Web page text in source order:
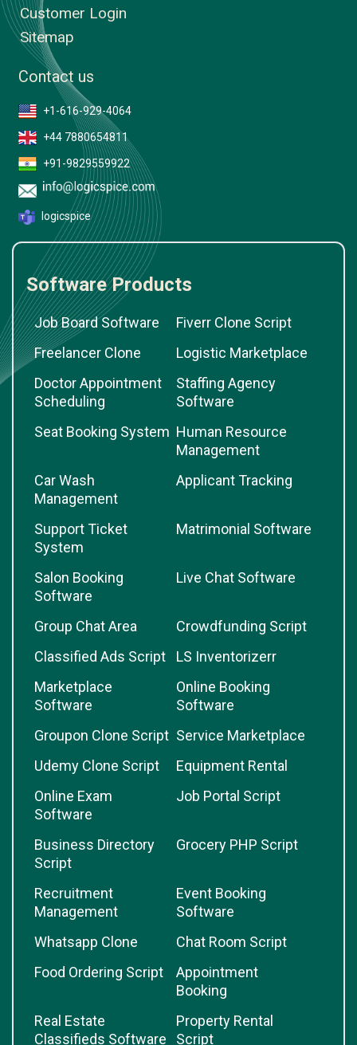
Customer Login
Sitemap
Contact us
+1-616-929-4064
+44 7880654811
+91-9829559922
logicspice
Software Products
Job Board Software
Fiverr Clone Script
Freelancer Clone
Logistic Marketplace
Doctor Appointment
Scheduling
Staffing Agency
Software
Seat Booking System Human Resource
Management
Car Wash
Management
Applicant Tracking
Support Ticket
System
Matrimonial Software
Salon Booking
Software
Live Chat Software
Group Chat Area
Crowdfunding Script
Classified Ads Script
LS Inventorizerr
Marketplace
Software
Online Booking
Software
Groupon Clone Script Service Marketplace
Udemy Clone Script
Equipment Rental
Online Exam
Software
Job Portal Script
Business Directory
Script
Grocery PHP Script
Recruitment
Management
Event Booking
Software
Whatsapp Clone
Chat Room Script
Food Ordering Script
Appointment
Booking
Real Estate
Classifieds Software
Property Rental
Script